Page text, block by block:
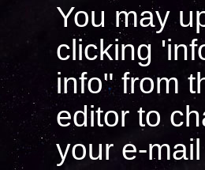
You may
clicking
info" from
editor to
your e-